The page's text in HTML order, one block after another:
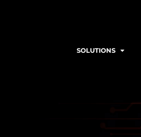
SOLUTIONS